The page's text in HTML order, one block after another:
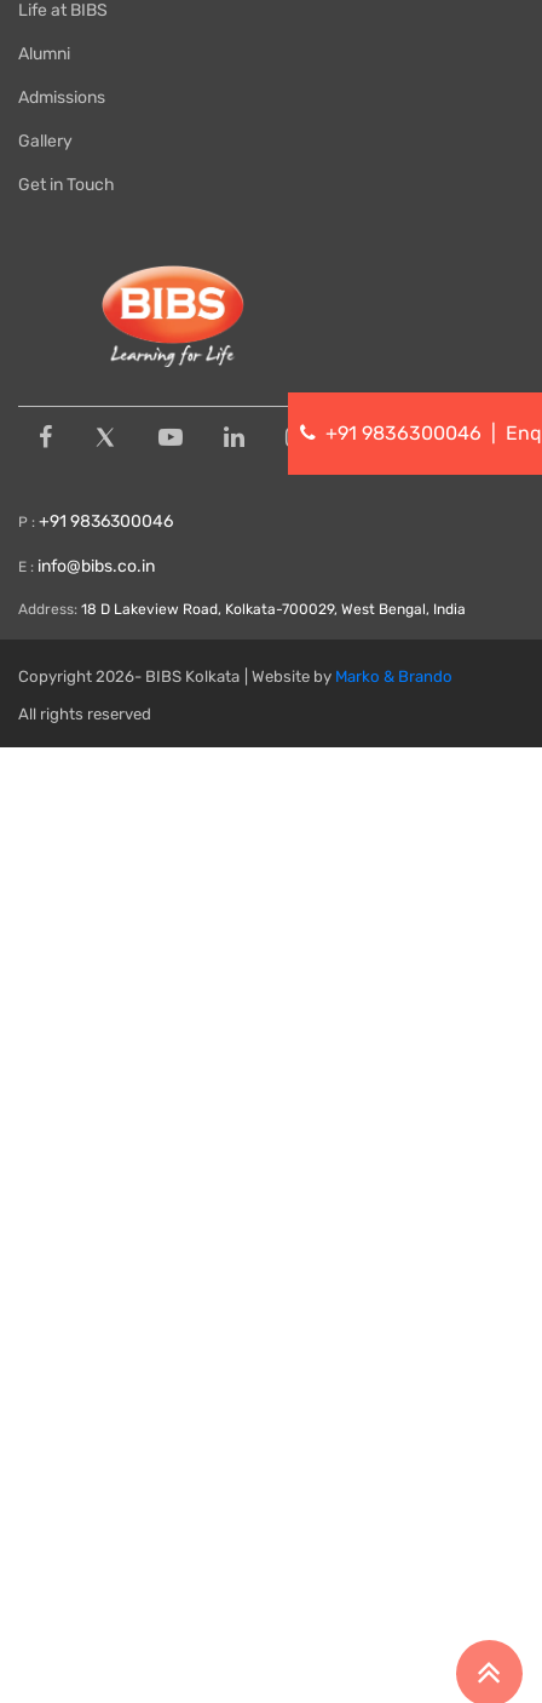
Life at BIBS
Alumni
Admissions
Gallery
Get in Touch
P : +91 9836300046
E : info@bibs.co.in
Address: 18 D Lakeview Road, Kolkata-700029, West Bengal, India
Copyright 2026- BIBS Kolkata | Website by Marko & Brando
All rights reserved
+91 9836300046